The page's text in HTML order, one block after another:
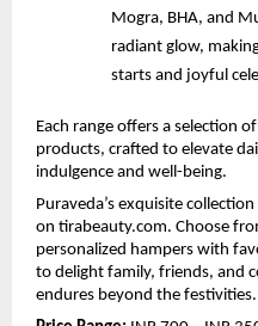
Mogra, BHA, and
radiant glow,
starts and joyful
Each range offers a selection
products, crafted to elevate
indulgence and well-being.
Puraveda’s exquisite
on tirabeauty.com. Choose
personalized hampers with
to delight family, friends, and
endures beyond the festivities.